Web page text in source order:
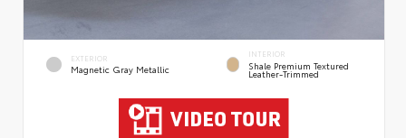
EXTERIOR
Magnetic Gray Metallic
INTERIOR
Shale Premium Textured
Leather-Trimmed